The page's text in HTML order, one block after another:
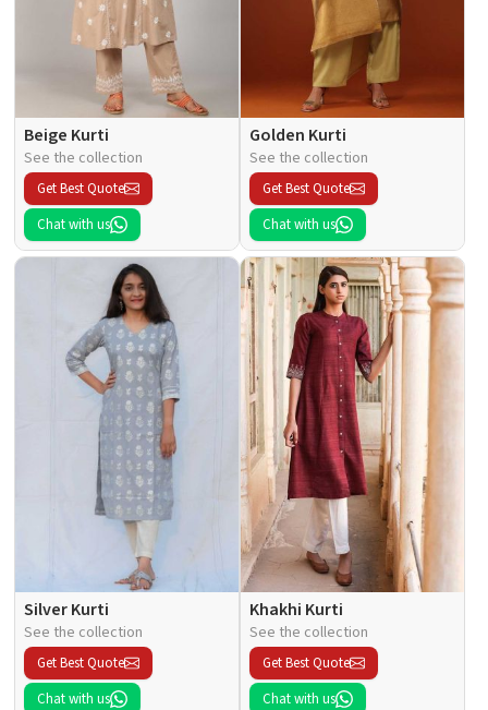
Beige Kurti
See the collection
Get Best Quote
Chat with us
Golden Kurti
See the collection
Get Best Quote
Chat with us
Silver Kurti
See the collection
Get Best Quote
Chat with us
Khakhi Kurti
See the collection
Get Best Quote
Chat with us